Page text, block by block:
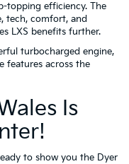
topping efficiency. The
tech, comfort, and
LXS benefits further.
turbocharged engine,
features across the
Is
to show you the Dyer